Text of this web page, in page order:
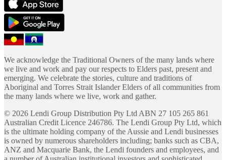
We acknowledge the Traditional Owners of the many lands where
we live and work and pay our respects to Elders past, present and
emerging. We celebrate the stories, culture and traditions of
Aboriginal and Torres Strait Islander Elders of all communities from
the many lands where we live, work and gather.
© 2026 Lendi Group Distribution Pty Ltd ABN 27 105 265 861
Australian Credit Licence 246786. The Lendi Group Pty Ltd, which
is the ultimate holding company of the Aussie and Lendi businesses
is owned by numerous shareholders including; banks such as CBA,
ANZ and Macquarie Bank, the Lendi founders and employees, and